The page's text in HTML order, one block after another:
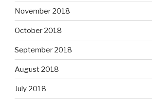
November 2018
October 2018
September 2018
August 2018
July 2018